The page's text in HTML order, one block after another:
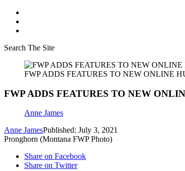
Search The Site
FWP ADDS FEATURES TO NEW ONLINE
FWP ADDS FEATURES TO NEW
Anne James
Anne JamesPublished: July 3, 2021
Pronghorn (Montana FWP Photo)
Share on Facebook
Share on Twitter